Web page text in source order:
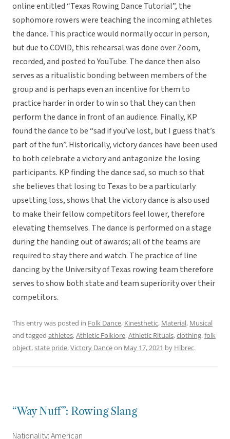
online entitled “Texas Rowing Dance Tutorial”, the
sophomore rowers were teaching the incoming athletes
the dance. This practice would normally occur in person,
but due to COVID, this rehearsal was done over Zoom,
recorded, and posted to YouTube. The dance then also
serves as a ritualistic bonding between members of the
group and is perhaps even an incentive for them to
practice harder in order to win so that they can then
perform the dance in front of an audience. Finally, KP
found the dance to be “sad if you’ve lost, but I guess that’s
part of the fun”. Historically, victory dances have been used
to both celebrate a victory and antagonize the losing
participants. KP finding the dance sad, so much so that
she believes that losing to Texas to be a particularly
upsetting loss, shows that the victory dance is also used
to make their fellow competitors feel lower, therefore
elevating themselves. The dance is performed on a stage
during the handing out of awards; all of the teams are
required to stay there and watch. The practice of line
dancing by the University of Texas rowing team therefore
serves to show both state and team superiority over their
competitors.
This entry was posted in Folk Dance, Kinesthetic, Material, Musical
and tagged athletes,Athletic Folklore,Athletic Rituals,clothing,folk
object,state pride,Victory Danceon May 17, 2021 by Hlbrec.
“Way Nuff”: Rowing Slang
Nationality: American